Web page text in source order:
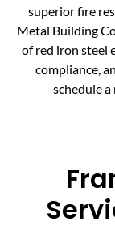
superior fire
Metal Building
of red iron steel
compliance,
schedule